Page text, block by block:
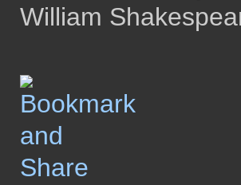
William